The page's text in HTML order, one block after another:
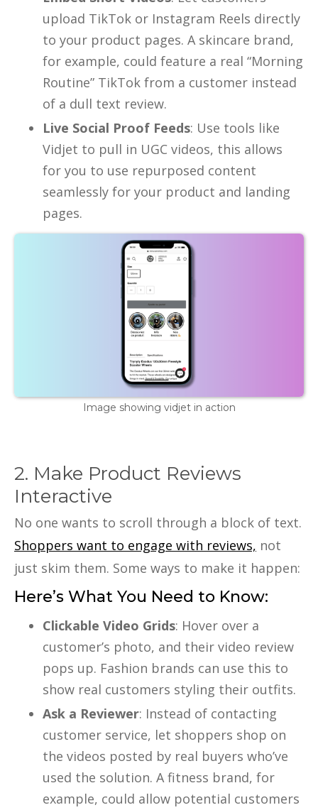
upload TikTok or Instagram Reels directly
to your product pages. A skincare brand,
for example, could feature a real “Morning
Routine” TikTok from a customer instead
of a dull text review.
Live Social Proof Feeds: Use tools like
Vidjet to pull in UGC videos, this allows
for you to use repurposed content
seamlessly for your product and landing
pages.
Image showing vidjet in action
2. Make Product Reviews
Interactive
No one wants to scroll through a block of text.
Shoppers want to engage with reviews, not
just skim them. Some ways to make it happen:
Here’s What You Need to Know:
Clickable Video Grids: Hover over a
customer’s photo, and their video review
pops up. Fashion brands can use this to
show real customers styling their outfits.
Ask a Reviewer: Instead of contacting
customer service, let shoppers shop on
the videos posted by real buyers who’ve
used the solution. A fitness brand, for
example, could allow potential customers